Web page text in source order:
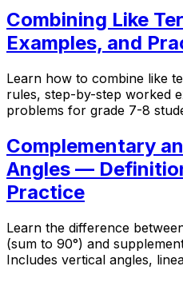
Combining Like
Examples, and
Learn how to combine like
rules, step-by-step worked
problems for grade 7-8
Complementary
Angles —
Practice
Learn the difference
(sum to 90°) and
Includes vertical angles,